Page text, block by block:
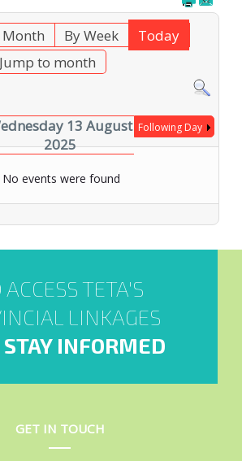
Month By Week
Today
Jump to month
13 August
2025
Following Day
No events were found
ACCESS TETA'S
LINKAGES
INFORMED
GET IN TOUCH